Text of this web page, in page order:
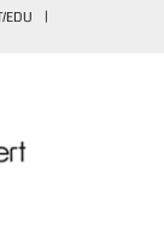
EDU
|